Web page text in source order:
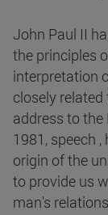
John Paul II
the principles
interpretation
closely
address to
1981, speech
origin of the
to provide us
man's